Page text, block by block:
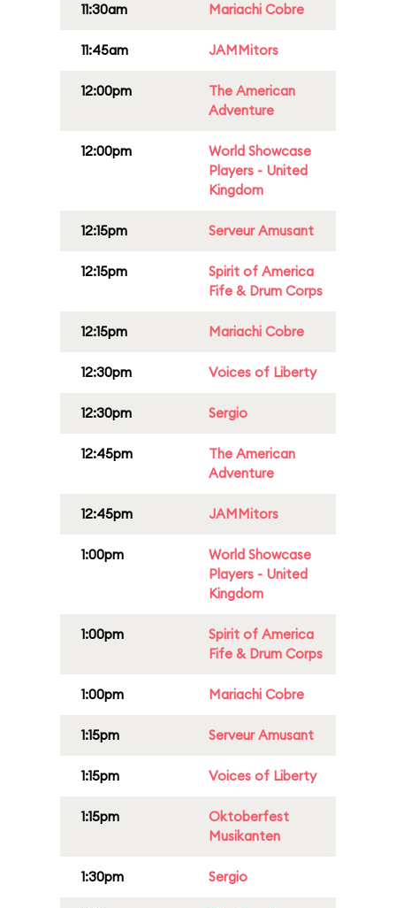
11:30am Mariachi Cobre
11:45am JAMMitors
12:00pm
The American
Adventure
12:00pm
World Showcase
Players - United
Kingdom
12:15pm Serveur Amusant
12:15pm
Spirit of America
Fife & Drum Corps
12:15pm Mariachi Cobre
12:30pm Voices of Liberty
12:30pm Sergio
12:45pm
The American
Adventure
12:45pm JAMMitors
1:00pm
World Showcase
Players - United
Kingdom
1:00pm
Spirit of America
Fife & Drum Corps
1:00pm Mariachi Cobre
1:15pm Serveur Amusant
1:15pm Voices of Liberty
1:15pm
Oktoberfest
Musikanten
1:30pm Sergio